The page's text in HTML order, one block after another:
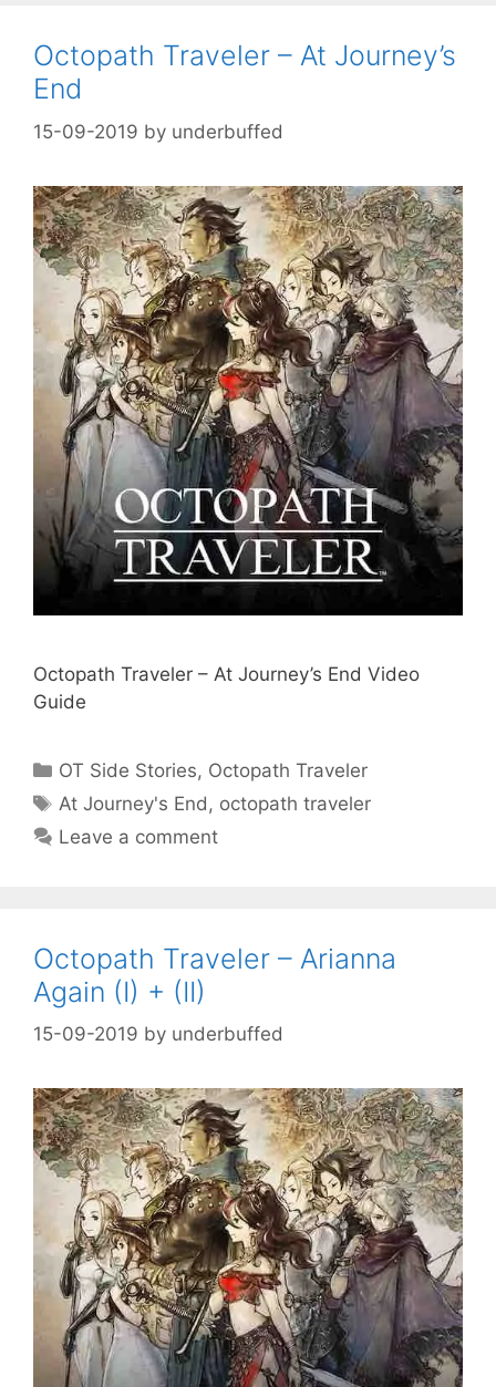
Octopath Traveler – At Journey’s
End
15-09-2019 by underbuffed
Octopath Traveler – At Journey’s End Video
Guide
Categories
OT Side Stories, Octopath Traveler
Tags
At Journey's End , octopath traveler
Leave a comment
Octopath Traveler – Arianna
Again (I) + (II)
15-09-2019 by underbuffed